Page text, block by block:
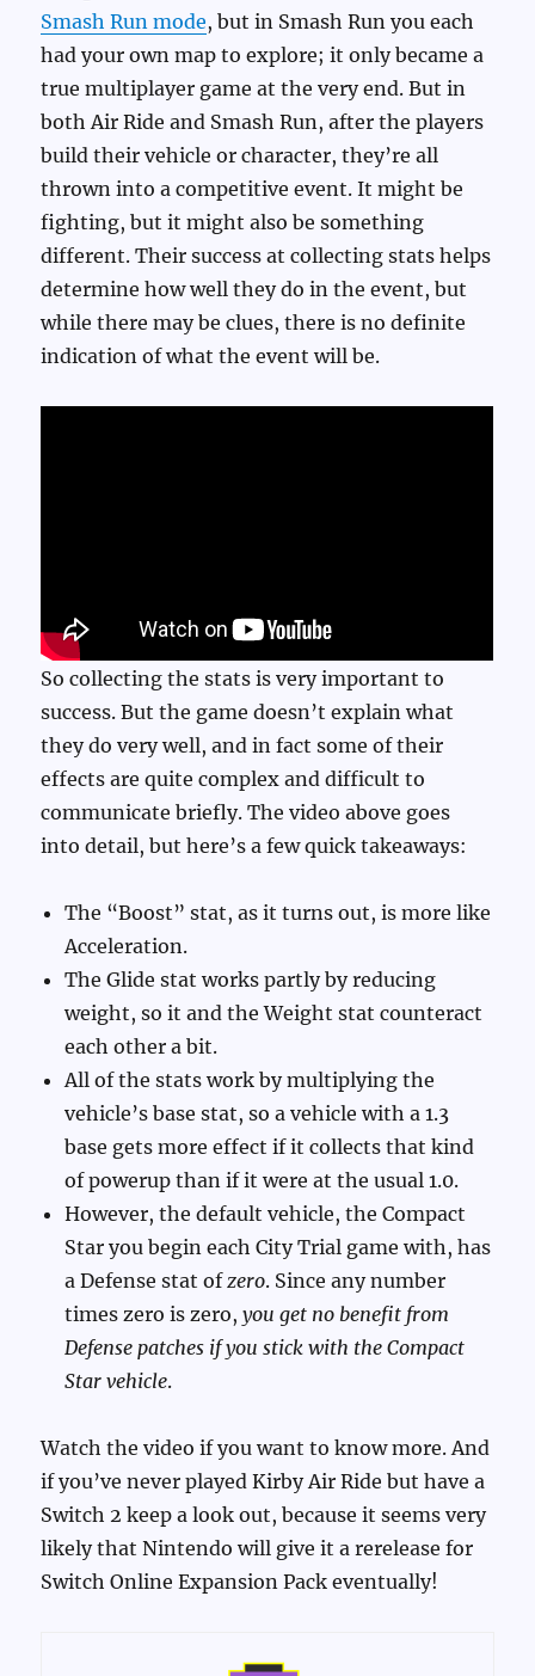
Smash Run mode, but in Smash Run you each
had your own map to explore; it only became a
true multiplayer game at the very end. But in
both Air Ride and Smash Run, after the players
build their vehicle or character, they’re all
thrown into a competitive event. It might be
fighting, but it might also be something
different. Their success at collecting stats helps
determine how well they do in the event, but
while there may be clues, there is no definite
indication of what the event will be.
So collecting the stats is very important to
success. But the game doesn’t explain what
they do very well, and in fact some of their
effects are quite complex and difficult to
communicate briefly. The video above goes
into detail, but here’s a few quick takeaways:
The “Boost” stat, as it turns out, is more like
Acceleration.
The Glide stat works partly by reducing
weight, so it and the Weight stat counteract
each other a bit.
All of the stats work by multiplying the
vehicle’s base stat, so a vehicle with a 1.3
base gets more effect if it collects that kind
of powerup than if it were at the usual 1.0.
However, the default vehicle, the Compact
Star you begin each City Trial game with, has
a Defense stat of zero. Since any number
times zero is zero,you get no benefit from
Defense patches if you stick with the Compact
Star vehicle.
Watch the video if you want to know more. And
if you’ve never played Kirby Air Ride but have a
Switch 2 keep a look out, because it seems very
likely that Nintendo will give it a rerelease for
Switch Online Expansion Pack eventually!